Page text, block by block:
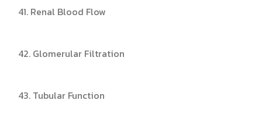
41. Renal Blood Flow
42. Glomerular Filtration
43. Tubular Function